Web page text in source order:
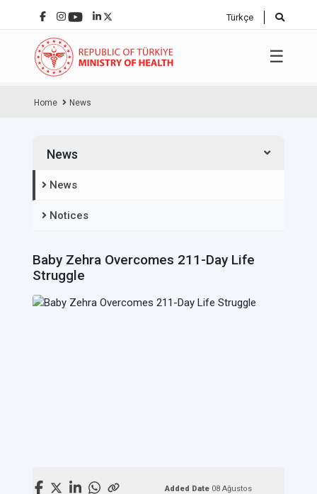
Türkçe
☰
Home News
News
News
Notices
Baby Zehra Overcomes 211-Day Life
Struggle
Added Date 08 Ağustos